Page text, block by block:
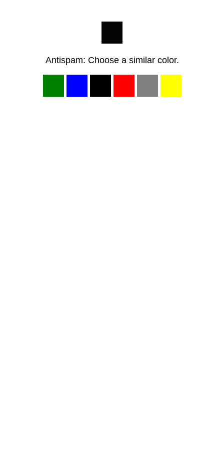
Antispam: Choose a similar color.